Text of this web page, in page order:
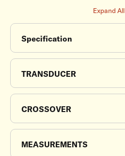
Expand All
Specification
TRANSDUCER
CROSSOVER
MEASUREMENTS